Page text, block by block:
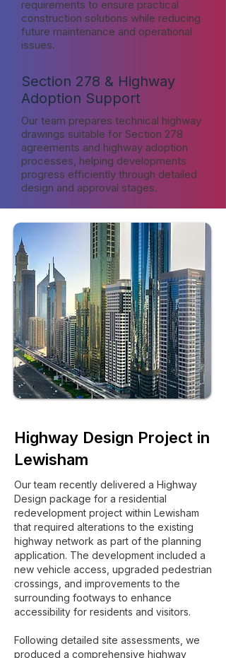
requirements to ensure practical
construction solutions while reducing
future maintenance and operational
issues.
Section 278 & Highway
Adoption Support
Our team prepares technical highway
drawings suitable for Section 278
agreements and highway adoption
processes, helping developments
progress efficiently through detailed
design and approval stages.
Highway Design Project in
Lewisham
Our team recently delivered a Highway
Design package for a residential
redevelopment project within Lewisham
that required alterations to the existing
highway network as part of the planning
application. The development included a
new vehicle access, upgraded pedestrian
crossings, and improvements to the
surrounding footways to enhance
accessibility for residents and visitors.
Following detailed site assessments, we
produced a comprehensive highway